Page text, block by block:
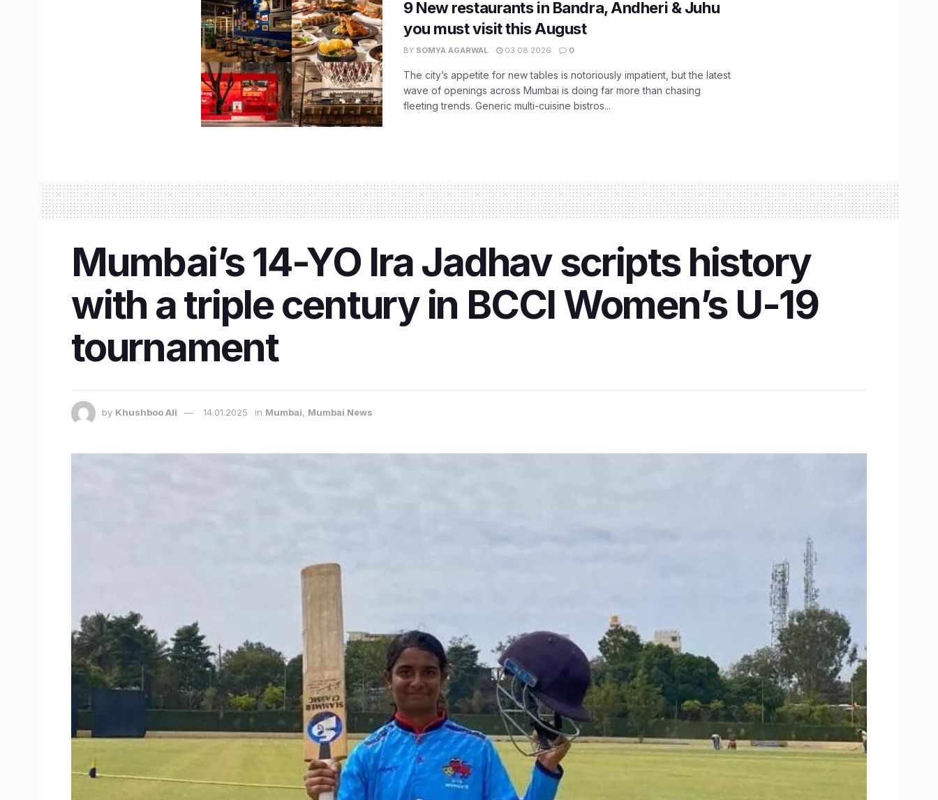
9 New restaurants in Bandra, Andheri & Juhu
you must visit this August
BY SOMYA AGARWAL 03.08.2026 0
The city’s appetite for new tables is notoriously impatient, but the latest
wave of openings across Mumbai is doing far more than chasing
fleeting trends. Generic multi-cuisine bistros...
Mumbai’s 14-YO Ira Jadhav scripts history
with a triple century in BCCI Women’s U-19
tournament
by Khushboo Ali 14.01.2025 in Mumbai, Mumbai News